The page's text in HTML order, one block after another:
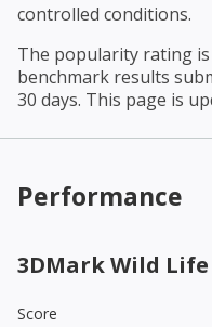
controlled conditions.
The popularity rating
benchmark results
30 days. This page is
Performance
3DMark Wild Life
Score